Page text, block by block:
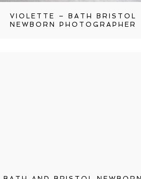
VIOLETTE – BATH BRISTOL
NEWBORN PHOTOGRAPHER